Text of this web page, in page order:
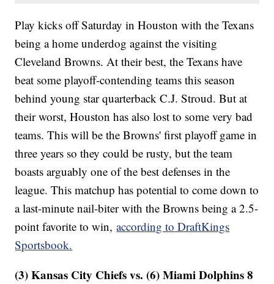
Play kicks off Saturday in Houston with the Texans
being a home underdog against the visiting
Cleveland Browns. At their best, the Texans have
beat some playoff-contending teams this season
behind young star quarterback C.J. Stroud. But at
their worst, Houston has also lost to some very bad
teams. This will be the Browns' first playoff game in
three years so they could be rusty, but the team
boasts arguably one of the best defenses in the
league. This matchup has potential to come down to
a last-minute nail-biter with the Browns being a 2.5-
point favorite to win,according to DraftKings
Sportsbook.
(3) Kansas City Chiefs vs. (6) Miami Dolphins 8